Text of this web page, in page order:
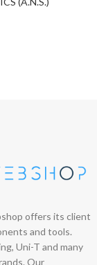
offers its client
and tools.
Uni-T and many
Our